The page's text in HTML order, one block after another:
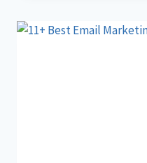
APPLICATION
PROCESS,